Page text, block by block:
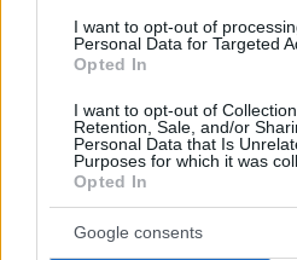
I want to opt-out of
Personal Data for Targeted
Opted In
I want to opt-out of
Retention, Sale, and/or
Personal Data that Is
Purposes for which it was
Opted In
Google consents
Χρυσό μετάλλιο για τη
για τη Σιμόν Μπάιλς στις
Η Ρεμπέκα Αντράντε
05.08.2024, 16:59